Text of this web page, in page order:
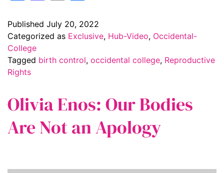
Published July 20, 2022
Categorized as Exclusive, Hub-Video, Occidental-
College
Tagged birth control, occidental college, Reproductive
Rights
Olivia Enos: Our Bodies
Are Not an Apology